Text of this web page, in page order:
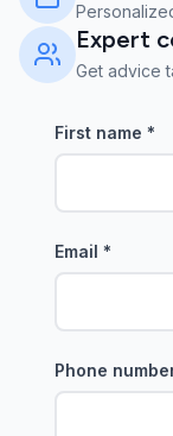
Expert
Get advice
First name *
Email *
Phone